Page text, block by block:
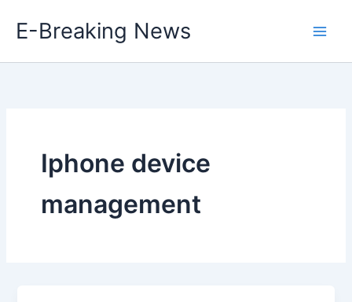
E-Breaking News
Iphone device
management